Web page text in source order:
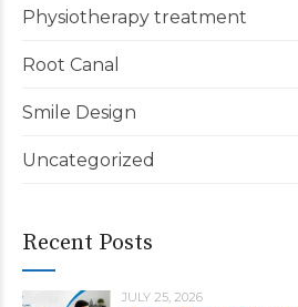
Physiotherapy treatment
Root Canal
Smile Design
Uncategorized
Recent Posts
JULY 25, 2026